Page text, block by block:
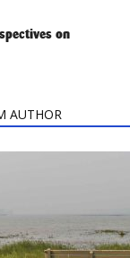
on
AUTHOR